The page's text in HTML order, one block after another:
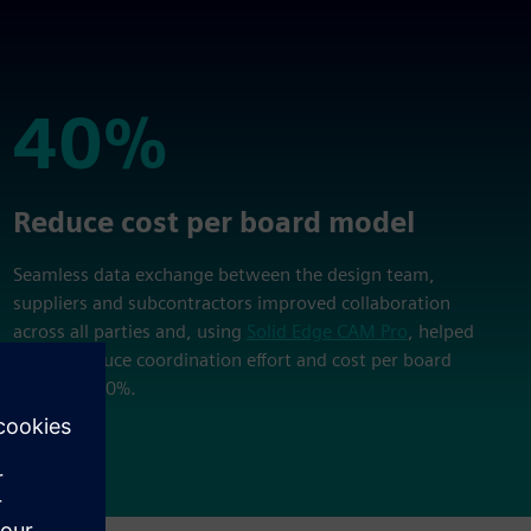
40%
40%
Reduce cost per board model
Seamless data exchange between the design team,
suppliers and subcontractors improved collaboration
across all parties and, using Solid Edge CAM Pro, helped
EWAKE reduce coordination effort and cost per board
model by 40%.